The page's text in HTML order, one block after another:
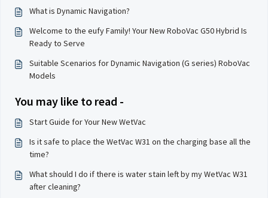
What is Dynamic Navigation?
Welcome to the eufy Family! Your New RoboVac G50 Hybrid Is
Ready to Serve
Suitable Scenarios for Dynamic Navigation (G series) RoboVac
Models
You may like to read -
Start Guide for Your New WetVac
Is it safe to place the WetVac W31 on the charging base all the
time?
What should I do if there is water stain left by my WetVac W31
after cleaning?